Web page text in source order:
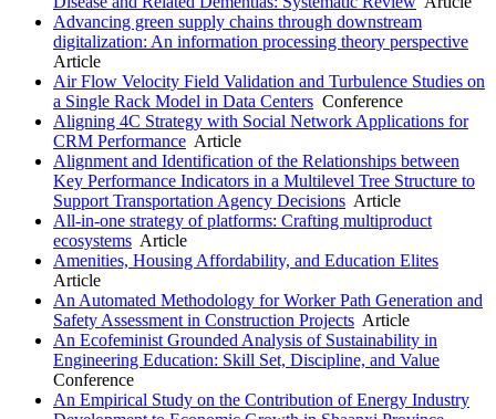
Advancing green supply chains through downstream
digitalization: An information processing theory perspective
Article
Air Flow Velocity Field Validation and Turbulence Studies on
a Single Rack Model in Data Centers Conference
Aligning 4C Strategy with Social Network Applications for
CRM Performance Article
Alignment and Identification of the Relationships between
Key Performance Indicators in a Multilevel Tree Structure to
Support Transportation Agency Decisions Article
All-in-one strategy of platforms: Crafting multiproduct
ecosystems Article
Amenities, Housing Affordability, and Education Elites
Article
An Automated Methodology for Worker Path Generation and
Safety Assessment in Construction Projects Article
An Ecofeminist Grounded Analysis of Sustainability in
Engineering Education: Skill Set, Discipline, and Value
Conference
An Empirical Study on the Contribution of Energy Industry